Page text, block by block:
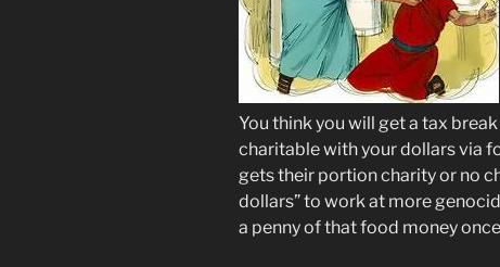
You think you will get a tax
charitable with your dollars via
gets their portion charity or no
dollars” to work at more
a penny of that food money